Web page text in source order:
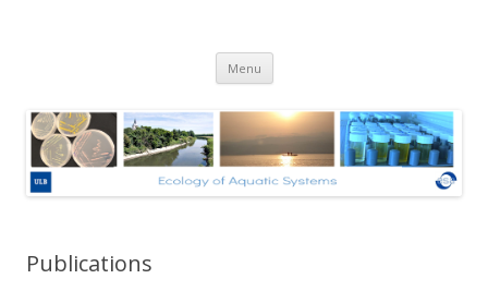
– Université Libre de Bruxelles
Menu Skip to content
Publications